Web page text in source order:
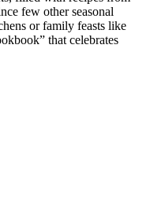
few other seasonal
or family feasts like
that celebrates